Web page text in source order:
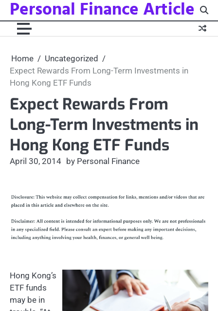
Skip
content
Personal Finance Article
Home
Uncategorized
Expect Rewards From Long-Term Investments in
Hong Kong ETF Funds
Expect Rewards From
Long-Term Investments in
Hong Kong ETF Funds
April 30, 2014 by Personal Finance
Hong Kong’s
ETF funds
may be in